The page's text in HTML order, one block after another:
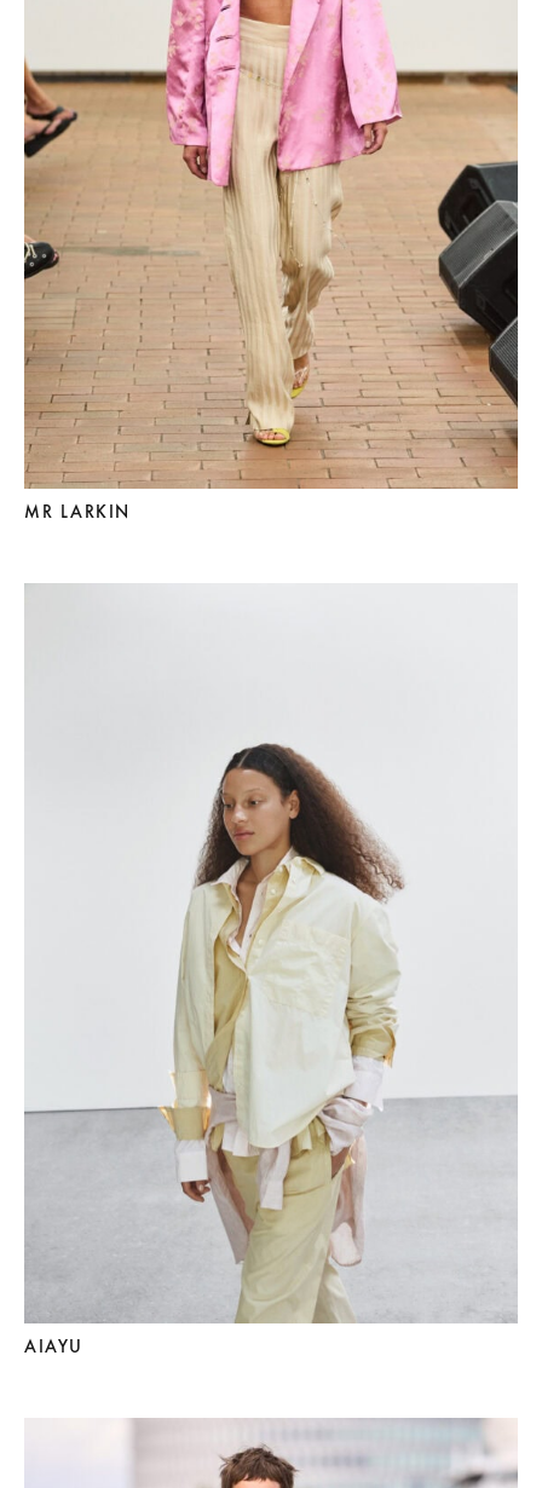
MR LARKIN
AIAYU